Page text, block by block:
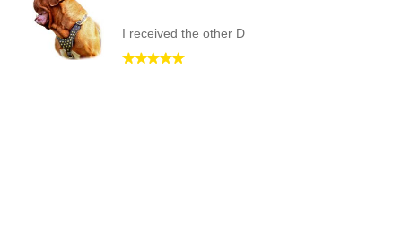
I received the other D